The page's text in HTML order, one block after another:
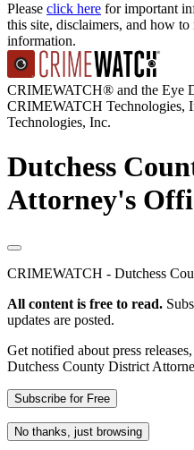
Please click here for important
this site, disclaimers, and how
information.
CRIMEWATCH® and the Eye
CRIMEWATCH Technologies,
Technologies, Inc.
Dutchess
Attorney's
CRIMEWATCH - Dutchess
All content is free to read.
updates are posted.
Get notified about press
Dutchess County District
Subscribe for Free
No thanks, just browsing